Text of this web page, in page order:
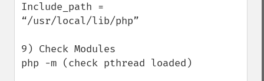
Include_path =
“/usr/local/lib/php”
9) Check Modules
php -m (check pthread loaded)